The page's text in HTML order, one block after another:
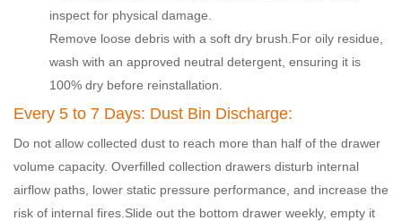
inspect for physical damage.
Remove loose debris with a soft dry brush. For oily residue,
wash with an approved neutral detergent, ensuring it is
100% dry before reinstallation.
Every 5 to 7 Days: Dust Bin Discharge:
Do not allow collected dust to reach more than half of the drawer
volume capacity. Overfilled collection drawers disturb internal
airflow paths, lower static pressure performance, and increase the
risk of internal fires. Slide out the bottom drawer weekly, empty it